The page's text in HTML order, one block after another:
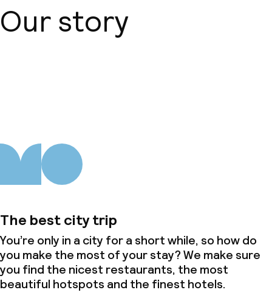
Our story
The best city trip
You’re only in a city for a short while, so how do
you make the most of your stay? We make sure
you find the nicest restaurants, the most
beautiful hotspots and the finest hotels.